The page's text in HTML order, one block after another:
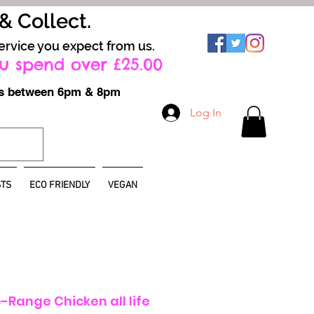
Log In
Collect.
you expect from us.
spend over £25.00
between 6pm & 8pm
ECO FRIENDLY VEGAN
Range Chicken all life